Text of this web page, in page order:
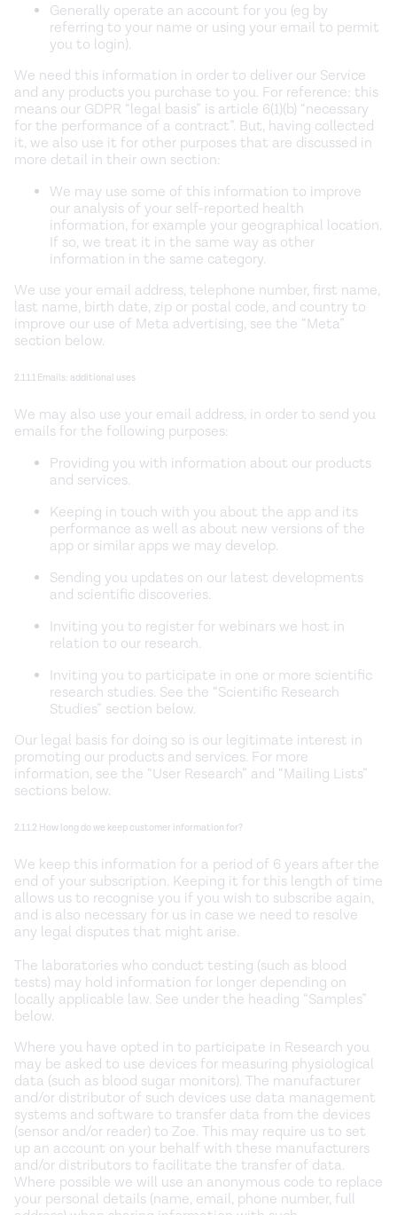
Generally operate an account for you (eg by
referring to your name or using your email to permit
you to login).
We need this information in order to deliver our Service
and any products you purchase to you. For reference: this
means our GDPR “legal basis” is article 6(1)(b) “necessary
for the performance of a contract”. But, having collected
it, we also use it for other purposes that are discussed in
more detail in their own section:
We may use some of this information to improve
our analysis of your self-reported health
information, for example your geographical location.
If so, we treat it in the same way as other
information in the same category.
We use your email address, telephone number, first name,
last name, birth date, zip or postal code, and country to
improve our use of Meta advertising, see the “Meta”
section below.
2.1.1.1 Emails: additional uses
We may also use your email address, in order to send you
emails for the following purposes:
Providing you with information about our products
and services.
Keeping in touch with you about the app and its
performance as well as about new versions of the
app or similar apps we may develop.
Sending you updates on our latest developments
and scientific discoveries.
Inviting you to register for webinars we host in
relation to our research.
Inviting you to participate in one or more scientific
research studies. See the “Scientific Research
Studies” section below.
Our legal basis for doing so is our legitimate interest in
promoting our products and services. For more
information, see the “User Research” and “Mailing Lists”
sections below.
2.1.1.2 How long do we keep customer information for?
We keep this information for a period of 6 years after the
end of your subscription. Keeping it for this length of time
allows us to recognise you if you wish to subscribe again,
and is also necessary for us in case we need to resolve
any legal disputes that might arise.
The laboratories who conduct testing (such as blood
tests) may hold information for longer depending on
locally applicable law. See under the heading “Samples”
below.
Where you have opted in to participate in Research you
may be asked to use devices for measuring physiological
data (such as blood sugar monitors). The manufacturer
and/or distributor of such devices use data management
systems and software to transfer data from the devices
(sensor and/or reader) to Zoe. This may require us to set
up an account on your behalf with these manufacturers
and/or distributors to facilitate the transfer of data.
Where possible we will use an anonymous code to replace
your personal details (name, email, phone number, full